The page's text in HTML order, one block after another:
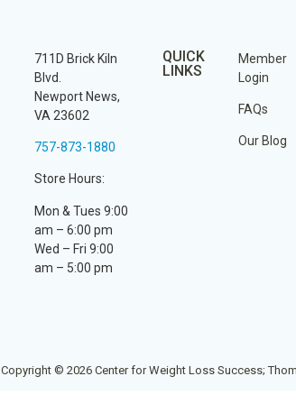
711D Brick Kiln
Blvd.
Newport News,
VA 23602
757-873-1880
Store Hours:
Mon & Tues 9:00
am – 6:00 pm
Wed – Fri 9:00
am – 5:00 pm
QUICK
LINKS
Member
Login
FAQs
Our Blog
Copyright © 2026 Center for Weight Loss Success;